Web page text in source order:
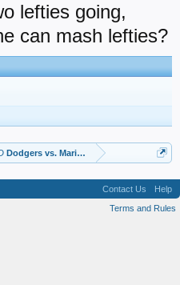
lefties going,
can mash lefties?
Dodgers vs. Mariners
Contact Us
Help
Terms and Rules